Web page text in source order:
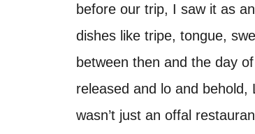
before our trip, I saw it as
dishes like tripe, tongue,
between then and the day
released and lo and
wasn’t just an offal